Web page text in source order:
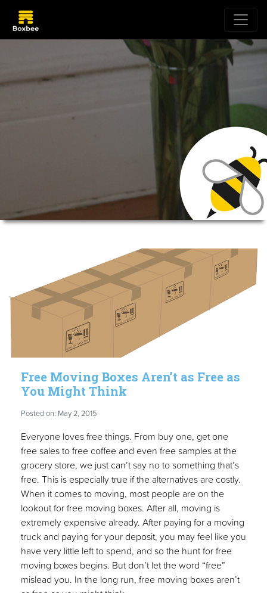
Free Moving Boxes Aren’t as Free as
You Might Think
Posted on: May 2, 2015
Everyone loves free things. From buy one, get one
free sales to free coffee and even free samples at the
grocery store, we just can’t say no to something that’s
free. This is especially true if the alternatives are costly.
When it comes to moving, most people are on the
lookout for free moving boxes. After all, moving is
extremely expensive already. After paying for a moving
truck and paying for your deposit, you may feel like you
have very little left to spend, and so the hunt for free
moving boxes begins. But don’t let the word “free”
mislead you. In the long run, free moving boxes aren’t